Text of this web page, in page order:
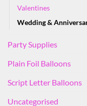
Valentines
Wedding &
Party Supplies
Plain Foil Balloons
Script Letter Balloons
Uncategorised